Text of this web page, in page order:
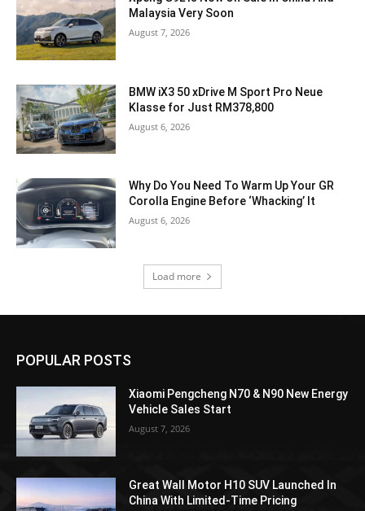
Malaysia Very Soon
August 7, 2026
BMW iX3 50 xDrive M Sport Pro Neue
Klasse for Just RM378,800
August 6, 2026
Why Do You Need To Warm Up Your GR
Corolla Engine Before ‘Whacking’ It
August 6, 2026
Load more
POPULAR POSTS
Xiaomi Pengcheng N70 & N90 New Energy
Vehicle Sales Start
August 7, 2026
Great Wall Motor H10 SUV Launched In
China With Limited-Time Pricing